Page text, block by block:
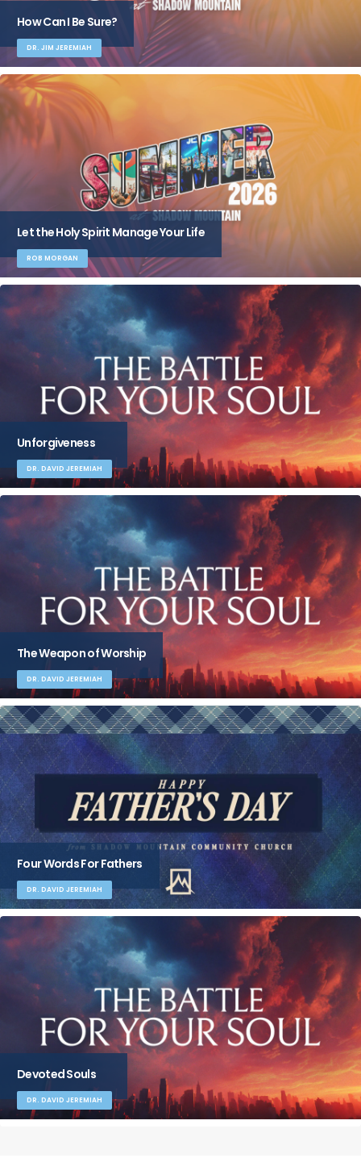
How Can I Be Sure?
DR. JIM JEREMIAH
Let the Holy Spirit Manage Your Life
ROB MORGAN
Unforgiveness
DR. DAVID JEREMIAH
The Weapon of Worship
DR. DAVID JEREMIAH
Four Words For Fathers
DR. DAVID JEREMIAH
Devoted Souls
DR. DAVID JEREMIAH